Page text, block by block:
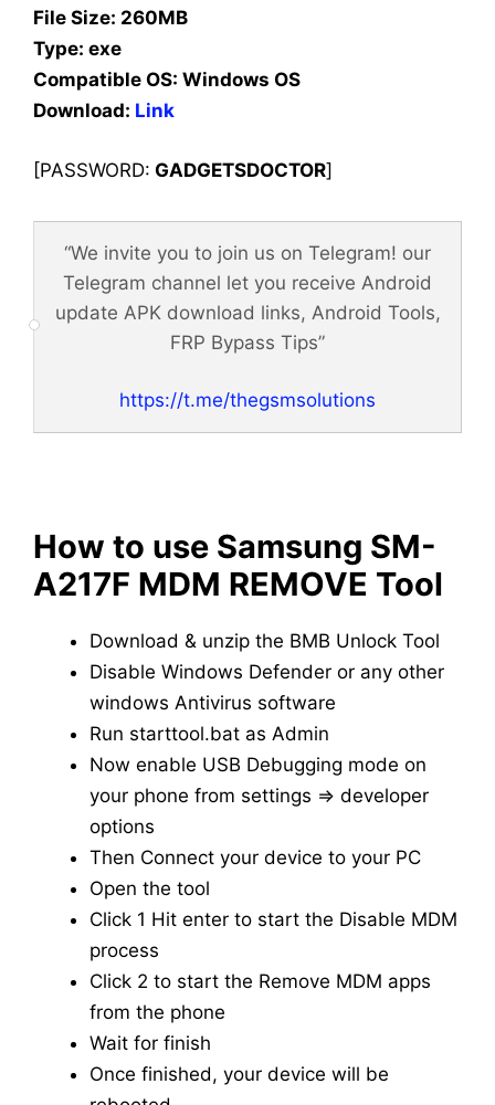
File Size: 260MB
Type: exe
Compatible OS: Windows OS
Download: Link
[PASSWORD: GADGETSDOCTOR]
“We invite you to join us on Telegram! our
Telegram channel let you receive Android
update APK download links, Android Tools,
FRP Bypass Tips”
https://t.me/thegsmsolutions
How to use Samsung SM-
A217F MDM REMOVE Tool
Download & unzip the BMB Unlock Tool
Disable Windows Defender or any other
windows Antivirus software
Run starttool.bat as Admin
Now enable USB Debugging mode on
your phone from settings => developer
options
Then Connect your device to your PC
Open the tool
Click 1 Hit enter to start the Disable MDM
process
Click 2 to start the Remove MDM apps
from the phone
Wait for finish
Once finished, your device will be